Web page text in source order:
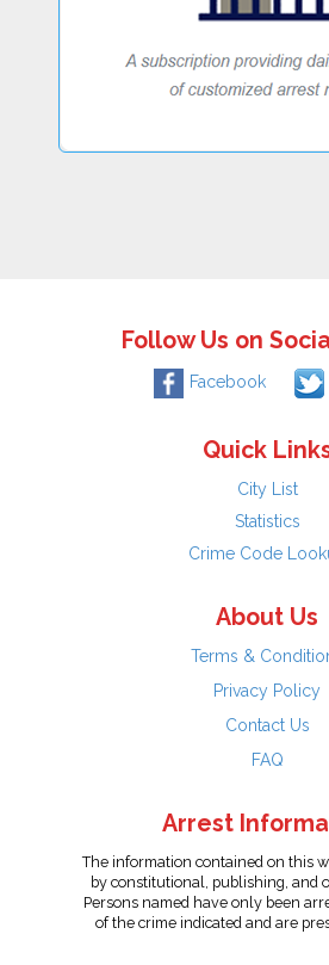
Follow Us on
Facebook
Quick
City List
Statistics
Crime Code
About Us
Terms &
Privacy Policy
Contact Us
FAQ
Arrest
The information contained on this
by constitutional, publishing, and
Persons named have only been
of the crime indicated and are